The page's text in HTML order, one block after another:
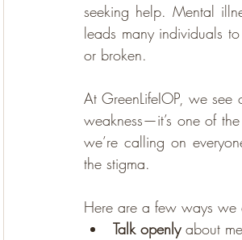
seeking help. Mental
leads many individuals
or broken.
At GreenLifeIOP, we see
weakness—it’s one of
we’re calling on
the stigma.
Here are a few ways we
Talk openly about